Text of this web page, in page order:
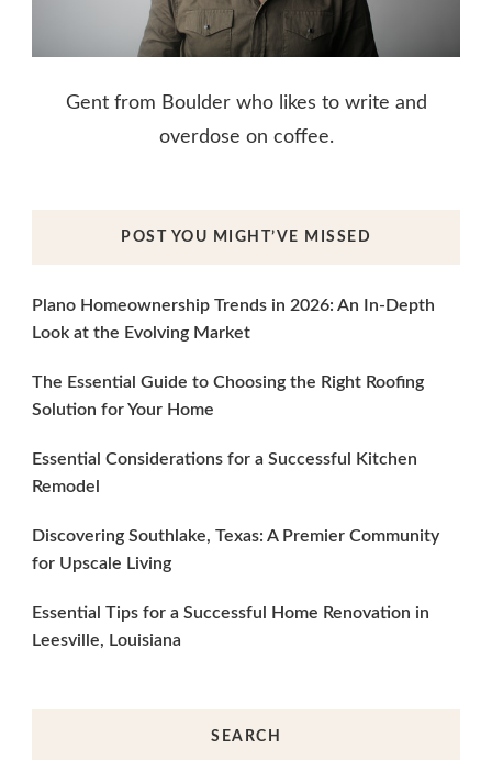
Gent from Boulder who likes to write and
overdose on coffee.
POST YOU MIGHT’VE MISSED
Plano Homeownership Trends in 2026: An In-Depth
Look at the Evolving Market
The Essential Guide to Choosing the Right Roofing
Solution for Your Home
Essential Considerations for a Successful Kitchen
Remodel
Discovering Southlake, Texas: A Premier Community
for Upscale Living
Essential Tips for a Successful Home Renovation in
Leesville, Louisiana
SEARCH